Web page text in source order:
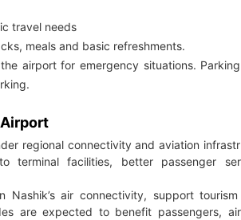
travel needs
meals and basic refreshments.
airport for emergency situations.
regional connectivity and aviation
terminal facilities, better passenger
Nashik’s air connectivity, support
are expected to benefit passengers,